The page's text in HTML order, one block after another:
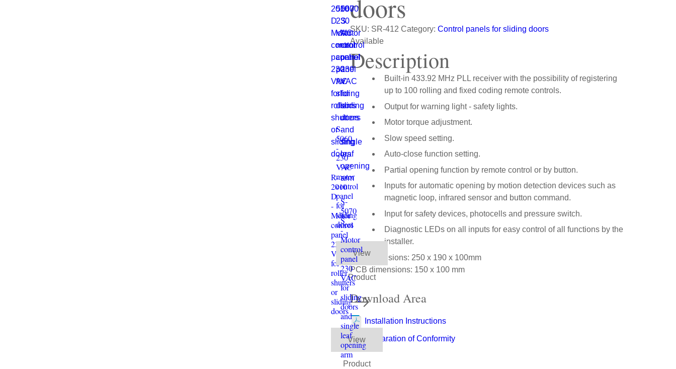
doors
SKU: SR-412 Category:Control panels for sliding doors
Available
Description
Built-in 433.92 MHz PLL receiver with the possibility of registering
up to 100 rolling and fixed coding remote controls.
Output for warning light - safety lights.
Motor torque adjustment.
Slow speed setting.
Auto-close function setting.
Partial opening function by remote control or by button.
Inputs for automatic opening by motion detection devices such as
magnetic loop, infrared sensor and button command.
Input for safety devices, photocells and pressure switch.
Diagnostic LEDs on all inputs for easy control of all functions by the
installer.
Box dimensions: 250 x 190 x 100mm
PCB dimensions: 150 x 100 mm
Download Area
Installation Instructions
Declaration of Conformity
R-
2010
D
-
Motor
control
panel
230
VAC
for
roller
shutters
or
sliding
doors
View
Product
S-
5060
-
230
VAC
motor
control
panel
for
sliding
doors
View
Product
S-
5070
S
-
Motor
control
panel
230
VAC
for
sliding
doors
and
single
leaf
opening
arm